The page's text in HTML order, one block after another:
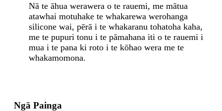
Nā te āhua werawera o te rauemi, me mātua
atawhai motuhake te whakarewa werohanga
silicone wai, pērā i te whakaranu tohatoha kaha,
me te pupuri tonu i te pāmahana iti o te rauemi i
mua i te pana ki roto i te kōhao wera me te
whakamomona.
Ngā Painga